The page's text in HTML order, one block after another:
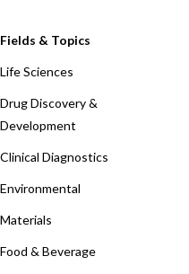
Fields & Topics
Life Sciences
Drug Discovery &
Development
Clinical Diagnostics
Environmental
Materials
Food & Beverage